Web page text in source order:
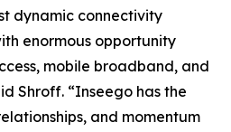
dynamic connectivity
enormous opportunity
mobile broadband, and
Shroff. “Inseego has the
and momentum